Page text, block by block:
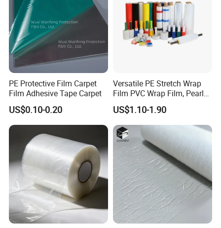
PE Protective Film Carpet
Film Adhesive Tape Carpet
US$0.10-0.20
Versatile PE Stretch Wrap
Film PVC Wrap Film, Pearl
Cotton, Customizable
Options Plastic Film
Protective Film Shrink Film
BOPP Film Packaging Film
US$1.10-1.90